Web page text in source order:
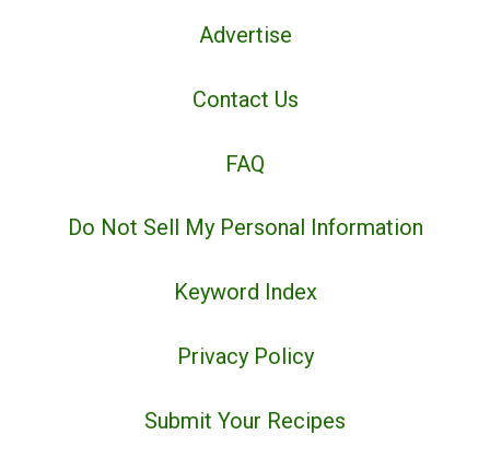
Advertise
Contact Us
FAQ
Do Not Sell My Personal Information
Keyword Index
Privacy Policy
Submit Your Recipes